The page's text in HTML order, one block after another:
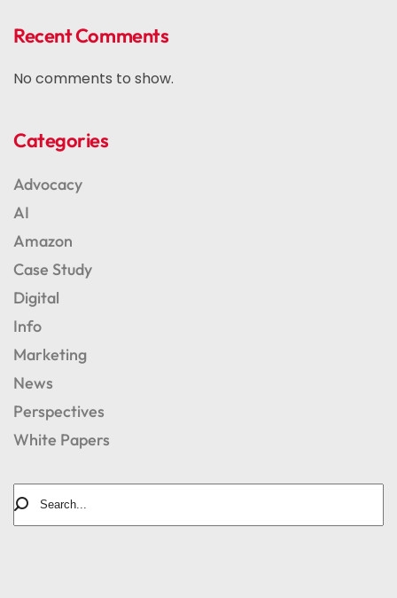
Recent Comments
No comments to show.
Categories
Advocacy
AI
Amazon
Case Study
Digital
Info
Marketing
News
Perspectives
White Papers